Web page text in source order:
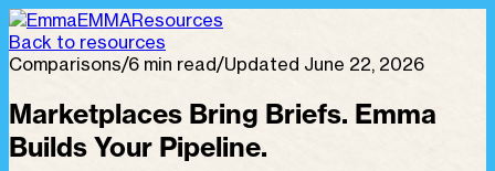
EMMAResources
Back to resources
Comparisons/6 min read/Updated June 22, 2026
Marketplaces Bring Briefs. Emma
Builds Your Pipeline.